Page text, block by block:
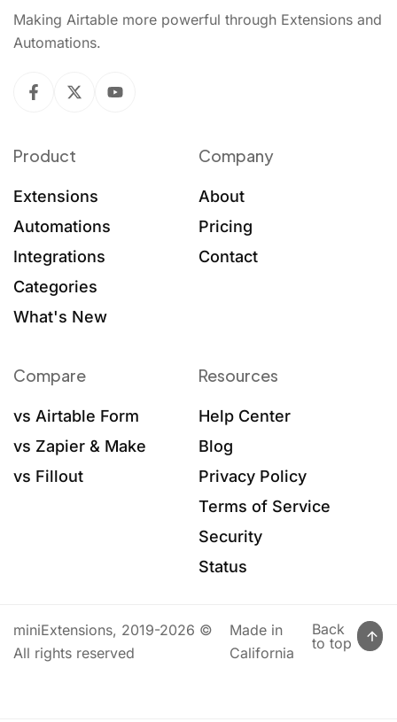
Making Airtable more powerful through Extensions and
Automations.
Product
Extensions
Automations
Integrations
Categories
What's New
Company
About
Pricing
Contact
Compare
vs Airtable Form
vs Zapier & Make
vs Fillout
Resources
Help Center
Blog
Privacy Policy
Terms of Service
Security
Status
miniExtensions, 2019-2026 ©
All rights reserved
Made in
California
Back
to top